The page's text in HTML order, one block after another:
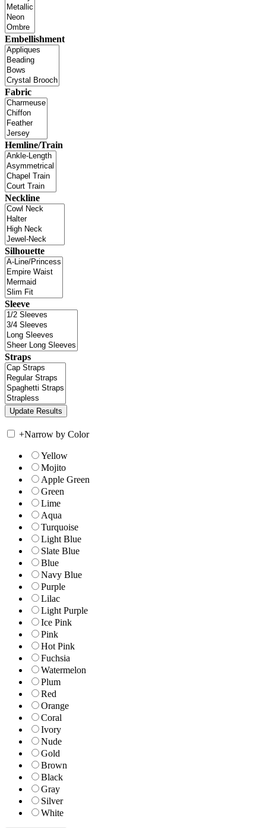
Embellishment
Fabric
Hemline/Train
Neckline
Silhouette
Sleeve
Straps
+Narrow by Color
Yellow
Mojito
Apple Green
Green
Lime
Aqua
Turquoise
Light Blue
Slate Blue
Blue
Navy Blue
Purple
Lilac
Light Purple
Ice Pink
Pink
Hot Pink
Fuchsia
Watermelon
Plum
Red
Orange
Coral
Ivory
Nude
Gold
Brown
Black
Gray
Silver
White